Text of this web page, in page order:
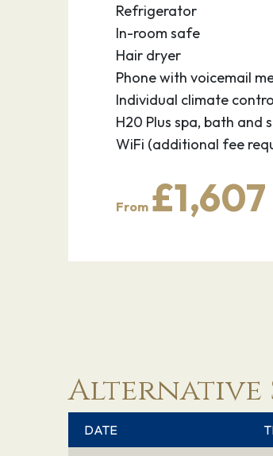
Refrigerator
In-room safe
Hair dryer
Phone with voicemail
Individual climate
H20 Plus spa, bath and
WiFi (additional fee
From £1,607
Alternative
DATE